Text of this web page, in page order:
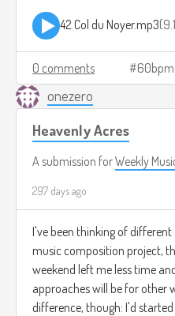
42 Col du Noyer.mp3
0 comments 60bpm
onezero
Heavenly Acres
A submission forWeekly
297 days ago
I've been thinking of
music composition project,
weekend left me less time
approaches will be for other
difference, though: I'd